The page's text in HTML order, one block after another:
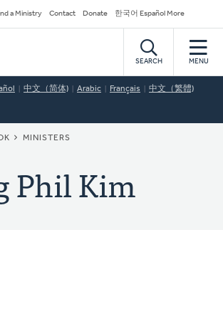
a Ministry Contact Donate 한국어 Español More
SEARCH MENU
中文（简体) Arabic Français 中文（繁體)
MINISTERS
Phil Kim